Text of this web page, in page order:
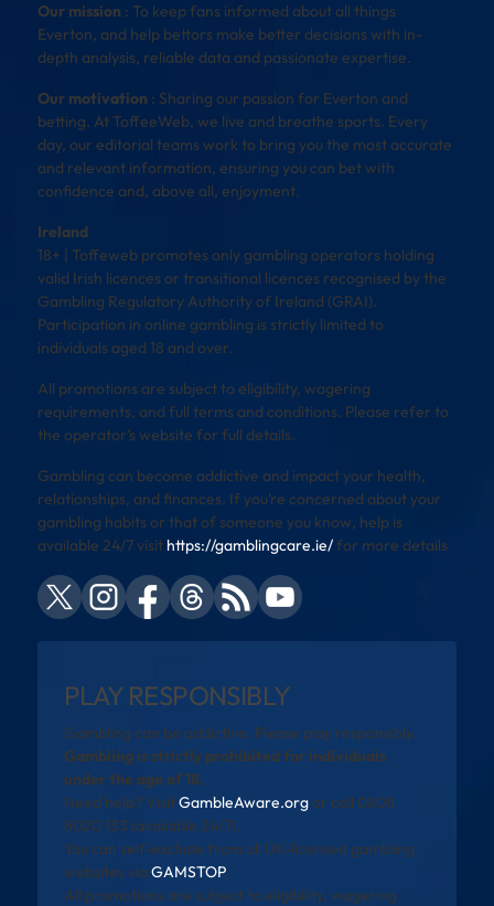
Our mission : To keep fans informed about all things
Everton, and help bettors make better decisions with in-
depth analysis, reliable data and passionate expertise.
Our motivation : Sharing our passion for Everton and
betting. At ToffeeWeb, we live and breathe sports. Every
day, our editorial teams work to bring you the most accurate
and relevant information, ensuring you can bet with
confidence and, above all, enjoyment.
Ireland
18+ | Toffeweb promotes only gambling operators holding
valid Irish licences or transitional licences recognised by the
Gambling Regulatory Authority of Ireland (GRAI).
Participation in online gambling is strictly limited to
individuals aged 18 and over.
All promotions are subject to eligibility, wagering
requirements, and full terms and conditions. Please refer to
the operator’s website for full details.
Gambling can become addictive and impact your health,
relationships, and finances. If you’re concerned about your
gambling habits or that of someone you know, help is
available 24/7 visit https://gamblingcare.ie/for more details
PLAY RESPONSIBLY
Gambling can be addictive. Please play responsibly.
Gambling is strictly prohibited for individuals
under the age of 18.
Need help? VisitGambleAware.orgor call 0808
8020 133 (available 24/7).
You can self-exclude from all UK-licensed gambling
websites via GAMSTOP.
All promotions are subject to eligibility, wagering